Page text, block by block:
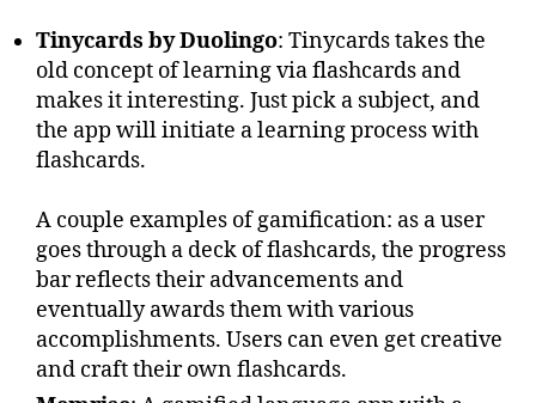
Tinycards by Duolingo: Tinycards takes the
old concept of learning via flashcards and
makes it interesting. Just pick a subject, and
the app will initiate a learning process with
flashcards.
A couple examples of gamification: as a user
goes through a deck of flashcards, the progress
bar reflects their advancements and
eventually awards them with various
accomplishments. Users can even get creative
and craft their own flashcards.